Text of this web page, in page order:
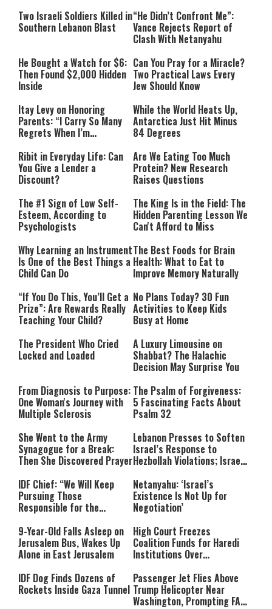
Two Israeli Soldiers Killed in
Southern Lebanon Blast
“He Didn’t Confront Me”:
Vance Rejects Report of
Clash With Netanyahu
He Bought a Watch for $6:
Then Found $2,000 Hidden
Inside
Can You Pray for a Miracle?
Two Practical Laws Every
Jew Should Know
Itay Levy on Honoring
Parents: “I Carry So Many
Regrets When I’m
While the World Heats Up,
Antarctica Just Hit Minus
84 Degrees
Ribit in Everyday Life: Can
You Give a Lender a
Discount?
Are We Eating Too Much
Protein? New Research
Raises Questions
The #1 Sign of Low Self-
Esteem, According to
Psychologists
The King Is in the Field: The
Hidden Parenting Lesson We
Can't Afford to Miss
Why Learning an Instrument
Is One of the Best Things a
Child Can Do
The Best Foods for Brain
Health: What to Eat to
Improve Memory Naturally
“If You Do This, You’ll Get a
Prize”: Are Rewards Really
Teaching Your Child?
No Plans Today? 30 Fun
Activities to Keep Kids
Busy at Home
The President Who Cried
Locked and Loaded
A Luxury Limousine on
Shabbat? The Halachic
Decision May Surprise You
From Diagnosis to Purpose:
One Woman's Journey with
Multiple Sclerosis
The Psalm of Forgiveness:
5 Fascinating Facts About
Psalm 32
She Went to the Army
Synagogue for a Break:
Then She Discovered Prayer
Lebanon Presses to Soften
Israel’s Response to
Hezbollah Violations; Israel
IDF Chief: “We Will Keep
Pursuing Those
Responsible for the
Rest Until All Are Held
Accountable”
Netanyahu: ‘Israel’s
Existence Is Not Up for
Negotiation’
9-Year-Old Falls Asleep on
Jerusalem Bus, Wakes Up
Alone in East Jerusalem
High Court Freezes
Coalition Funds for Haredi
Institutions Over
IDF Dog Finds Dozens of
Rockets Inside Gaza Tunnel
Passenger Jet Flies Above
Trump Helicopter Near
Washington, Prompting FAA